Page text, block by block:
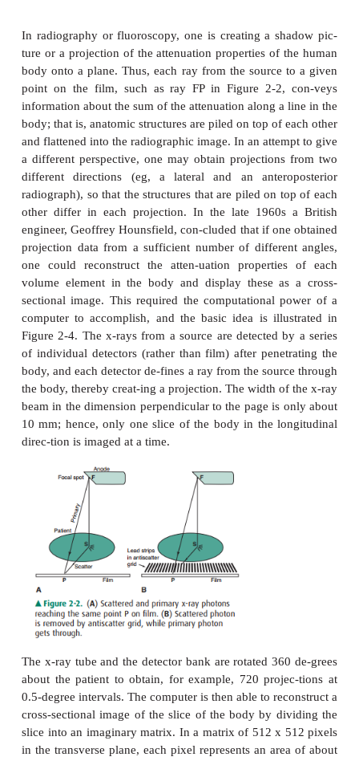
Computed Tomography
In radiography or fluoroscopy, one is creating a
ture or a projection of the attenuation properties of
body onto a plane. Thus, each ray from the source
point on the film, such as ray FP in Figure 2-2,
information about the sum of the attenuation along
body; that is, anatomic structures are piled on top of
and flattened into the radiographic image. In an
different directions (eg, a lateral and an
radiograph), so that the structures that are piled on
other differ in each projection. In the late
engineer, Geoffrey Hounsfield, con-cluded that if
projection data from a sufficient number of
one could reconstruct the atten-uation
volume element in the body and display these
sectional image. This required the computational
computer to accomplish, and the basic idea is
Figure 2-4. The x-rays from a source are detected
of individual detectors (rather than film) after
body, and each detector de-fines a ray from the
the body, thereby creat-ing a projection. The width